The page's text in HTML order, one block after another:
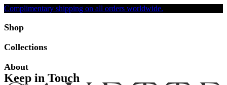
Complimentary shipping on all orders worldwide.
Shop
Collections
About
Keep in Touch